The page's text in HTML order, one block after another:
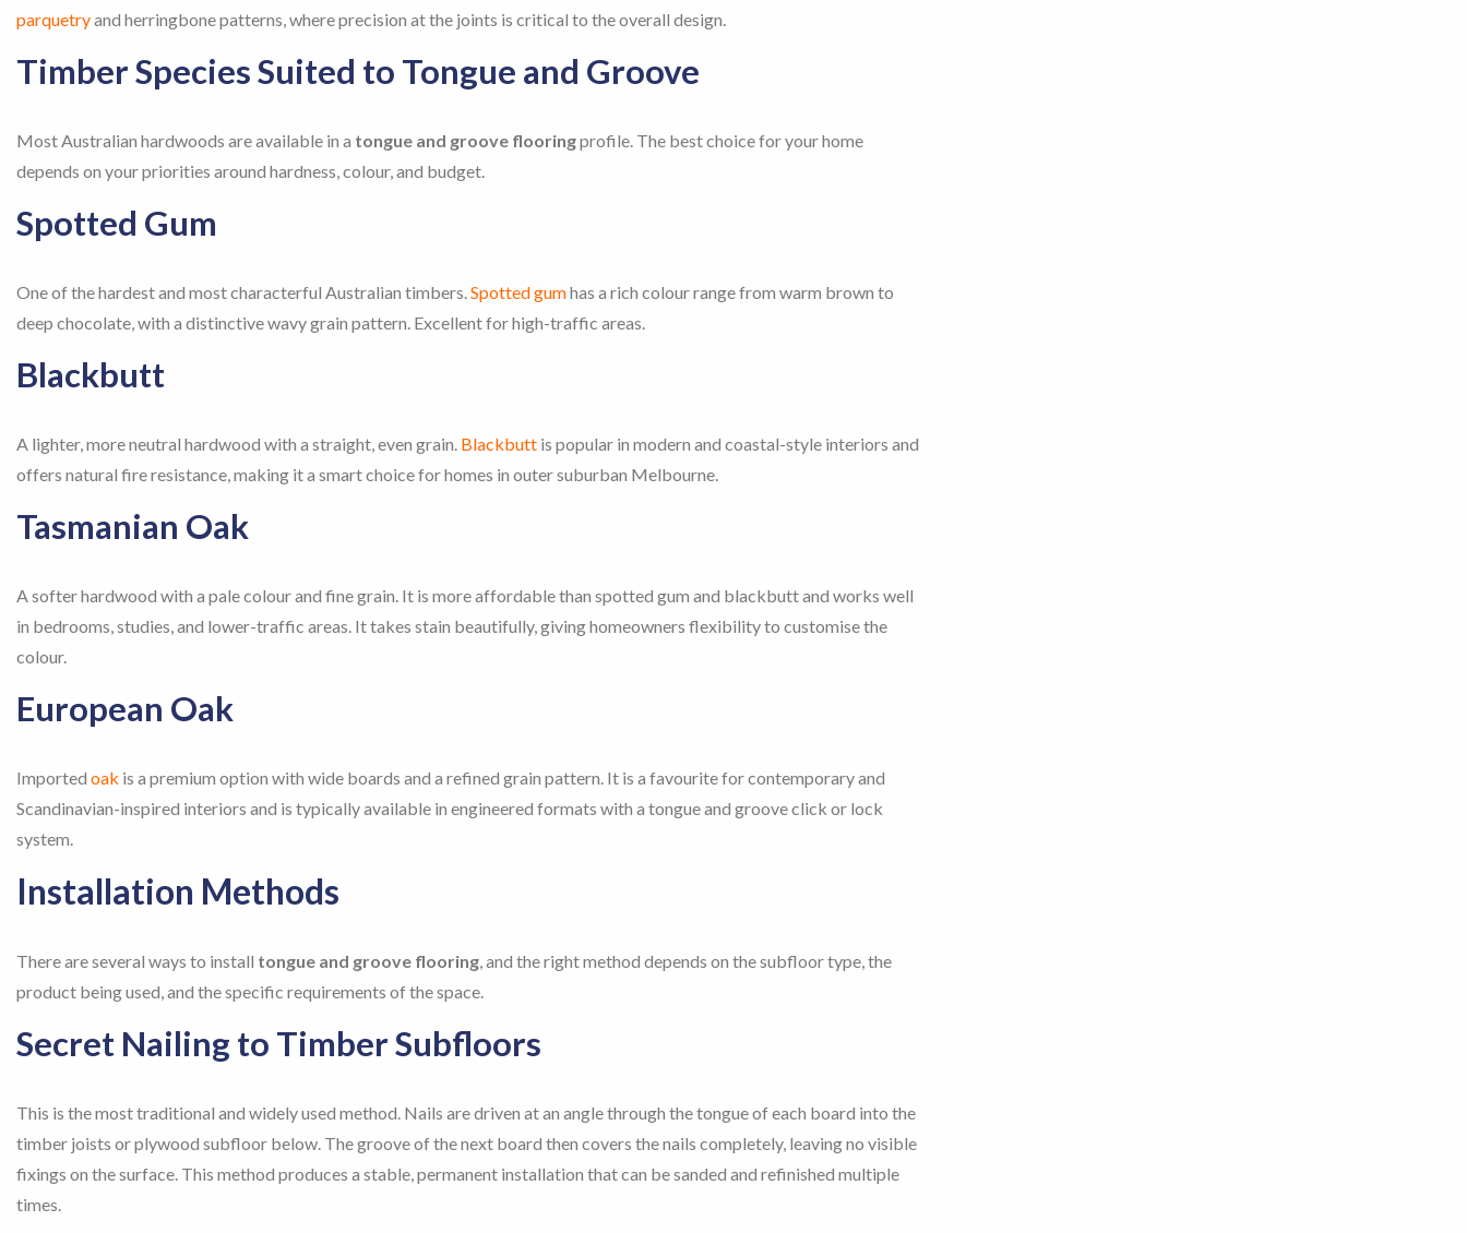
parquetryand herringbone patterns, where precision at the joints is critical to the overall design.
Timber Species Suited to Tongue and Groove
Most Australian hardwoods are available in a tongue and groove flooringprofile. The best choice for your home
depends on your priorities around hardness, colour, and budget.
Spotted Gum
One of the hardest and most characterful Australian timbers. Spotted gumhas a rich colour range from warm brown to
deep chocolate, with a distinctive wavy grain pattern. Excellent for high-traffic areas.
Blackbutt
A lighter, more neutral hardwood with a straight, even grain. Blackbutt is popular in modern and coastal-style interiors and
offers natural fire resistance, making it a smart choice for homes in outer suburban Melbourne.
Tasmanian Oak
A softer hardwood with a pale colour and fine grain. It is more affordable than spotted gum and blackbutt and works well
in bedrooms, studies, and lower-traffic areas. It takes stain beautifully, giving homeowners flexibility to customise the
colour.
European Oak
Imported oak is a premium option with wide boards and a refined grain pattern. It is a favourite for contemporary and
Scandinavian-inspired interiors and is typically available in engineered formats with a tongue and groove click or lock
system.
Installation Methods
There are several ways to install tongue and groove flooring , and the right method depends on the subfloor type, the
product being used, and the specific requirements of the space.
Secret Nailing to Timber Subfloors
This is the most traditional and widely used method. Nails are driven at an angle through the tongue of each board into the
timber joists or plywood subfloor below. The groove of the next board then covers the nails completely, leaving no visible
fixings on the surface. This method produces a stable, permanent installation that can be sanded and refinished multiple
times.